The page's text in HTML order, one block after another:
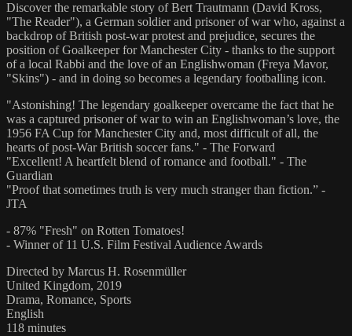
Discover the remarkable story of Bert Trautmann (David Kross,
"The Reader"), a German soldier and prisoner of war who, against a
backdrop of British post-war protest and prejudice, secures the
position of Goalkeeper for Manchester City - thanks to the support
of a local Rabbi and the love of an Englishwoman (Freya Mavor,
"Skins") - and in doing so becomes a legendary footballing icon.
"Astonishing! The legendary goalkeeper overcame the fact that he
was a captured prisoner of war to win an Englishwoman’s love, the
1956 FA Cup for Manchester City and, most difficult of all, the
hearts of post-War British soccer fans." - The Forward
"Excellent! A heartfelt blend of romance and football." - The
Guardian
"Proof that sometimes truth is very much stranger than fiction.” -
JTA
- 87% "Fresh" on Rotten Tomatoes!
- Winner of 11 U.S. Film Festival Audience Awards
Directed by Marcus H. Rosenmüller
United Kingdom, 2019
Drama, Romance, Sports
English
118 minutes